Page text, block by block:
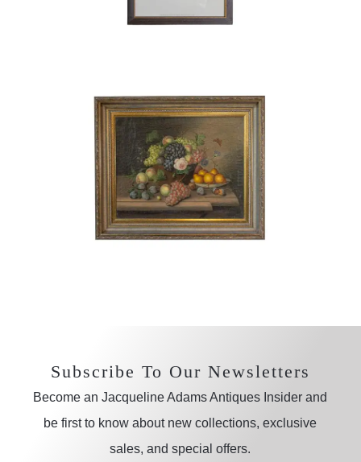
Subscribe To Our Newsletters
Become an Jacqueline Adams Antiques Insider and
be first to know about new collections, exclusive
sales, and special offers.